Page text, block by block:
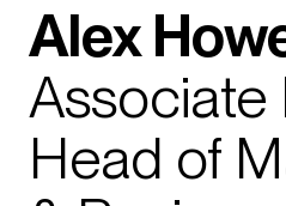
Alex
Associate
Head of